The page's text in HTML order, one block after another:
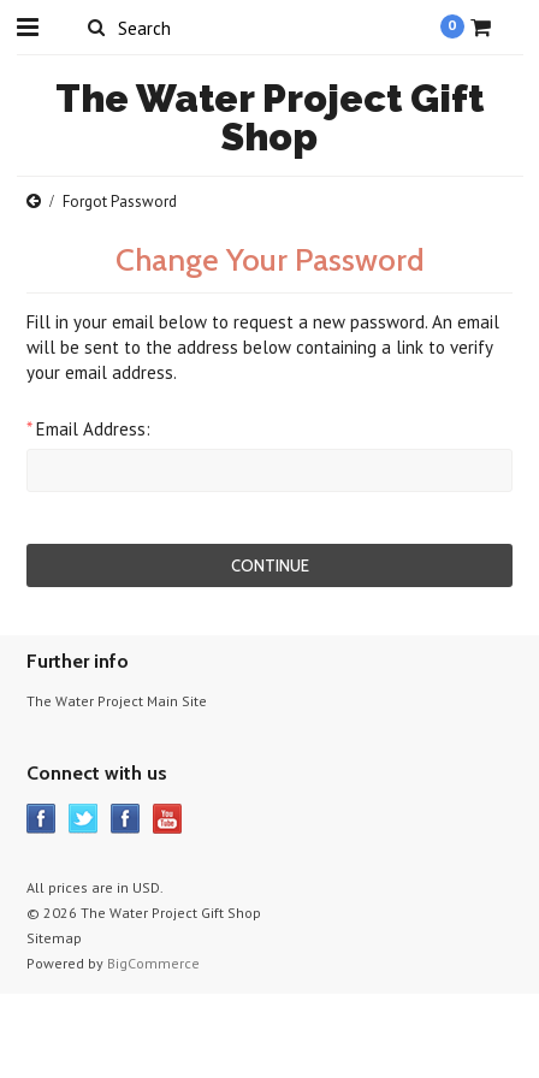
0
TheWater Project Gift
Shop
Forgot Password
Change Your Password
Fill in your email below to request a new password. An email
will be sent to the address below containing a link to verify
your email address.
*Email Address:
Further info
The Water Project Main Site
Connect with us
All prices are in USD.
© 2026 The Water Project Gift Shop
Sitemap
Powered by BigCommerce